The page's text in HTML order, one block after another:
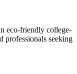
eco-friendly college-
professionals seeking